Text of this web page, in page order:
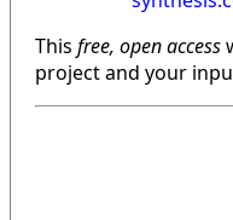
This free, open access
project and your